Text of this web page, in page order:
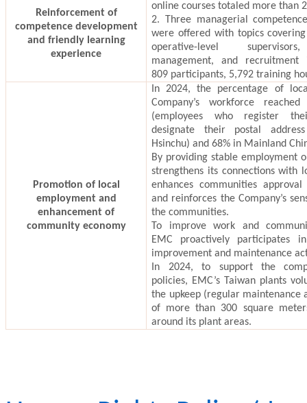
Reinforcement of
competence development
and friendly learning
experience
online courses totaled more than
2. Three managerial
were offered with topics
operative-level
management, and recruitment
809 participants, 5,792 training
Promotion of local
employment and
enhancement of
community economy
In 2024, the percentage of
Company’s workforce
(employees who register
designate their postal
Hsinchu) and 68% in Mainland
By providing stable employment
strengthens its connections with
enhances communitiesapproval
and reinforces the Company’s
the communities.
To improve work and
EMC proactively participates
improvement and maintenance
In 2024, to support the
policies, EMC’s Taiwan plants
the upkeep (regular maintenance
of more than 300 square
around its plant areas.